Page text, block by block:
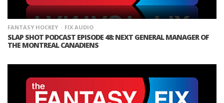
FANTASY HOCKEY FIX AUDIO
SLAP SHOT PODCAST EPISODE 48: NEXT GENERAL MANAGER OF
THE MONTREAL CANADIENS